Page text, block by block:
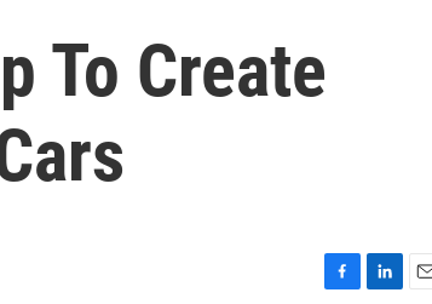
To Create